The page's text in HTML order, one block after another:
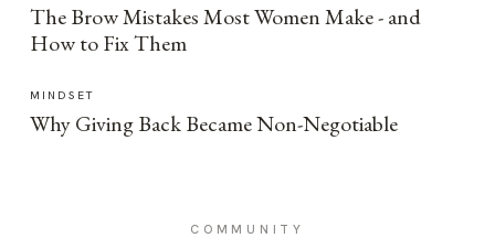
The Brow Mistakes Most Women Make - and
How to Fix Them
MINDSET
Why Giving Back Became Non-Negotiable
COMMUNITY